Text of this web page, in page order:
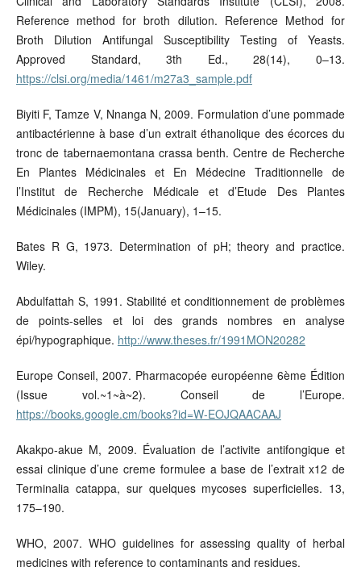
Reference method for broth dilution. Reference Method for
Broth Dilution Antifungal Susceptibility Testing of Yeasts.
Approved Standard, 3th Ed., 28(14), 0–13.
https://clsi.org/media/1461/m27a3_sample.pdf
Biyiti F, Tamze V, Nnanga N, 2009. Formulation d’une pommade
antibactérienne à base d’un extrait éthanolique des écorces du
tronc de tabernaemontana crassa benth. Centre de Recherche
En Plantes Médicinales et En Médecine Traditionnelle de
l’Institut de Recherche Médicale et d’Etude Des Plantes
Médicinales (IMPM), 15(January), 1–15.
Bates R G, 1973. Determination of pH; theory and practice.
Wiley.
Abdulfattah S, 1991. Stabilité et conditionnement de problèmes
de points-selles et loi des grands nombres en analyse
épi/hypographique. http://www.theses.fr/1991MON20282
Europe Conseil, 2007. Pharmacopée européenne 6ème Édition
(Issue vol.~1~à~2). Conseil de l’Europe.
https://books.google.cm/books?id=W-EOJQAACAAJ
Akakpo-akue M, 2009. Évaluation de l’activite antifongique et
essai clinique d’une creme formulee a base de l’extrait x12 de
Terminalia catappa, sur quelques mycoses superficielles. 13,
175–190.
WHO, 2007. WHO guidelines for assessing quality of herbal
medicines with reference to contaminants and residues.